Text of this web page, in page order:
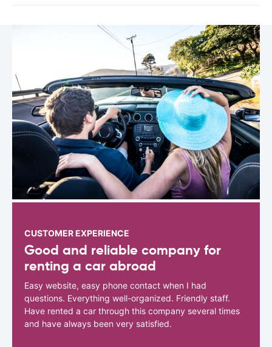
CUSTOMER EXPERIENCE
Good and reliable company for
renting a car abroad
Easy website, easy phone contact when I had
questions. Everything well-organized. Friendly staff.
Have rented a car through this company several times
and have always been very satisfied.